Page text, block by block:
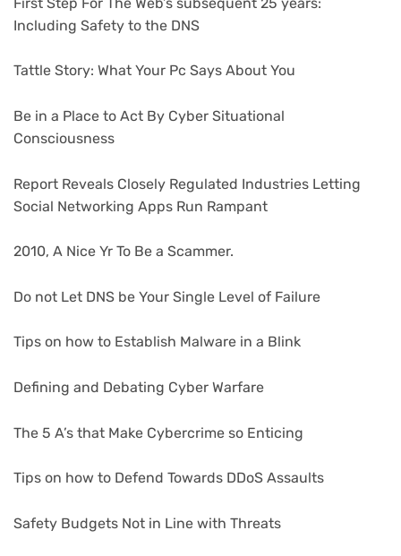
Including Safety to the DNS
Tattle Story: What Your Pc Says About You
Be in a Place to Act By Cyber Situational
Consciousness
Report Reveals Closely Regulated Industries Letting
Social Networking Apps Run Rampant
2010, A Nice Yr To Be a Scammer.
Do not Let DNS be Your Single Level of Failure
Tips on how to Establish Malware in a Blink
Defining and Debating Cyber Warfare
The 5 A’s that Make Cybercrime so Enticing
Tips on how to Defend Towards DDoS Assaults
Safety Budgets Not in Line with Threats